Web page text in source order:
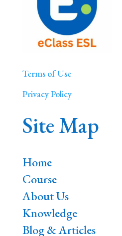
Terms of Use
Privacy Policy
Site Map
Home
Course
About Us
Knowledge
Blog & Articles